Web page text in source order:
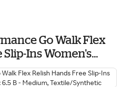
Go Walk Flex
Slip-Ins Women's
6.5 B - Medium,